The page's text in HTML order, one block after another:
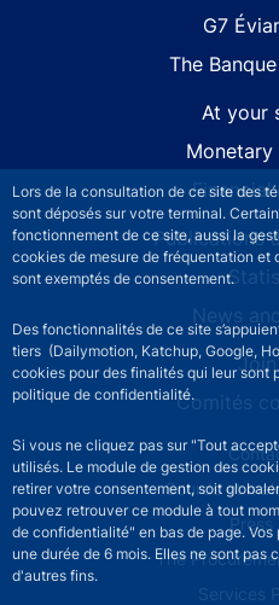
Lors de la consultation de ce site des
sont déposés sur votre terminal.
fonctionnement de ce site, aussi la
cookies de mesure de fréquentation et
sont exemptés de consentement.
Des fonctionnalités de ce site
tiers (Dailymotion, Katchup, Google,
cookies pour des finalités qui leur sont
politique de confidentialité.
Si vous ne cliquez pas sur "Tout
utilisés. Le module de gestion des
retirer votre consentement, soit
pouvez retrouver ce module à tout
de confidentialité" en bas de page.
une durée de 6 mois. Elles ne sont pas
d'autres fins.
G7
The
At your
Publications
News
Comités
Footer secondary menu
Sourds et
Press
The
Services